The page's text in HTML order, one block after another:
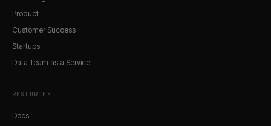
Product
Customer Success
Startups
Data Team as a Service
RESOURCES
Docs